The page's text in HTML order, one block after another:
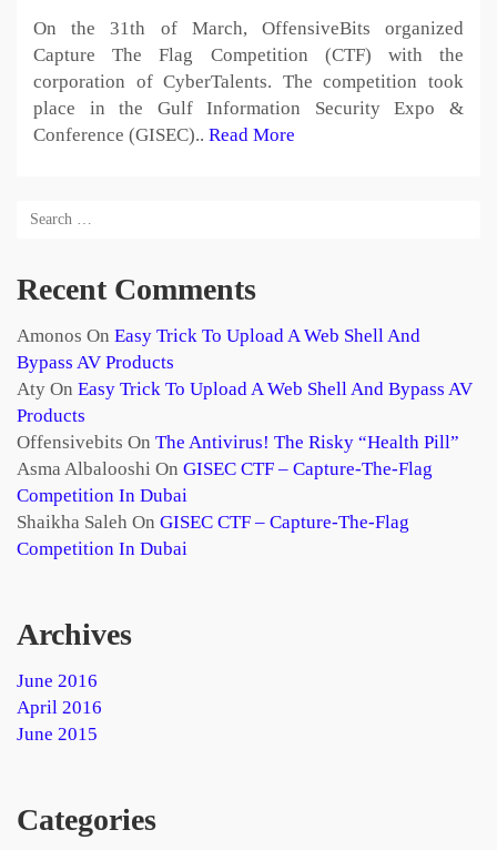
On the 31th of March, OffensiveBits organized
Capture The Flag Competition (CTF) with the
corporation of CyberTalents. The competition took
place in the Gulf Information Security Expo &
Conference (GISEC).. Read More
Recent Comments
Amonos On Easy Trick To Upload A Web Shell And
Bypass AV Products
Aty On Easy Trick To Upload A Web Shell And Bypass AV
Products
Offensivebits On The Antivirus! The Risky “health Pill”
Asma Albalooshi On GISEC CTF – Capture-The-Flag
Competition In Dubai
Shaikha Saleh On GISEC CTF – Capture-The-Flag
Competition In Dubai
Archives
June 2016
April 2016
June 2015
Categories